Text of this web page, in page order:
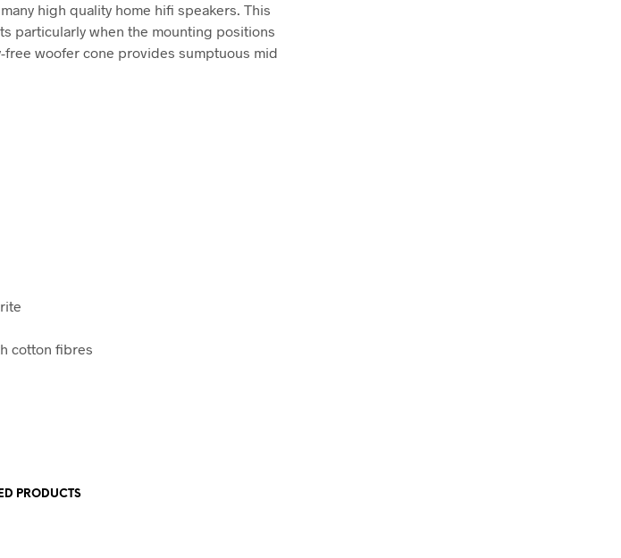
high quality home hifi speakers. This
particularly when the mounting positions
woofer cone provides sumptuous mid
cotton fibres
PRODUCTS